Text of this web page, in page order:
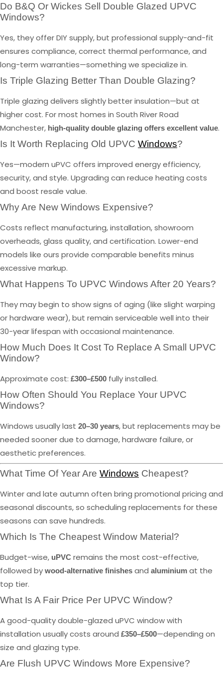
Do B&Q Or Wickes Sell Double Glazed UPVC
Windows?
Yes, they offer DIY supply, but professional supply-and-fit
ensures compliance, correct thermal performance, and
long-term warranties—something we specialize in.
Is Triple Glazing Better Than Double Glazing?
Triple glazing delivers slightly better insulation—but at
higher cost. For most homes in South River Road
Manchester, high-quality double glazing offers excellent value.
Is It Worth Replacing Old UPVC Windows?
Yes—modern uPVC offers improved energy efficiency,
security, and style. Upgrading can reduce heating costs
and boost resale value.
Why Are New Windows Expensive?
Costs reflect manufacturing, installation, showroom
overheads, glass quality, and certification. Lower-end
models like ours provide comparable benefits minus
excessive markup.
What Happens To UPVC Windows After 20 Years?
They may begin to show signs of aging (like slight warping
or hardware wear), but remain serviceable well into their
30-year lifespan with occasional maintenance.
How Much Does It Cost To Replace A Small UPVC
Window?
Approximate cost: £300–£500 fully installed.
How Often Should You Replace Your UPVC
Windows?
Windows usually last 20–30 years, but replacements may be
needed sooner due to damage, hardware failure, or
aesthetic preferences.
What Time Of Year Are Windows Cheapest?
Winter and late autumn often bring promotional pricing and
seasonal discounts, so scheduling replacements for these
seasons can save hundreds.
Which Is The Cheapest Window Material?
Budget-wise, uPVC remains the most cost-effective,
followed by wood-alternative finishes and aluminium at the
top tier.
What Is A Fair Price Per UPVC Window?
A good-quality double-glazed uPVC window with
installation usually costs around £350–£500—depending on
size and glazing type.
Are Flush UPVC Windows More Expensive?